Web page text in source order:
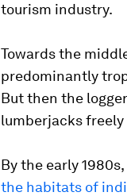
tourism industry.
Towards the
predominantly
But then the
lumberjacks freely
By the early
the habitats of